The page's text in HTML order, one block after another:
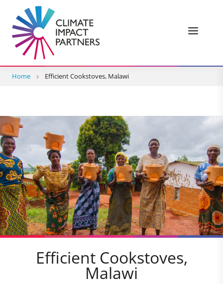
Home Efficient Cookstoves, Malawi
Efficient Cookstoves,
Malawi